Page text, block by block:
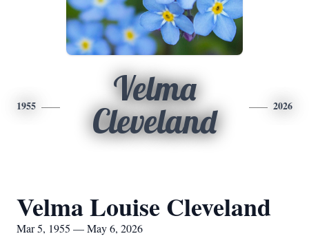
1955
Velma
Cleveland
2026
Velma Louise Cleveland
Mar 5, 1955 — May 6, 2026